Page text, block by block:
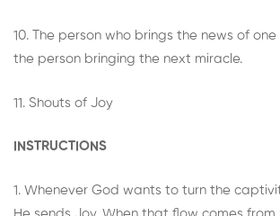
10. The person who brings the news of
the person bringing the next miracle.
11. Shouts of Joy
INSTRUCTIONS
1. Whenever God wants to turn the